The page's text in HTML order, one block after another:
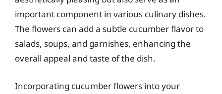
important component in various culinary dishes.
The flowers can add a subtle cucumber flavor to
salads, soups, and garnishes, enhancing the
overall appeal and taste of the dish.
Incorporating cucumber flowers into your